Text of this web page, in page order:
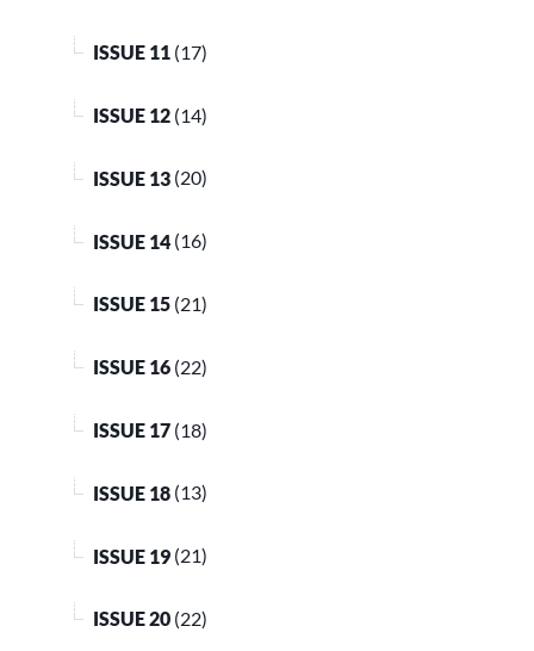
ISSUE 11 (17)
ISSUE 12 (14)
ISSUE 13 (20)
ISSUE 14 (16)
ISSUE 15 (21)
ISSUE 16 (22)
ISSUE 17 (18)
ISSUE 18 (13)
ISSUE 19 (21)
ISSUE 20 (22)